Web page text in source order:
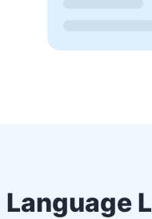
Language